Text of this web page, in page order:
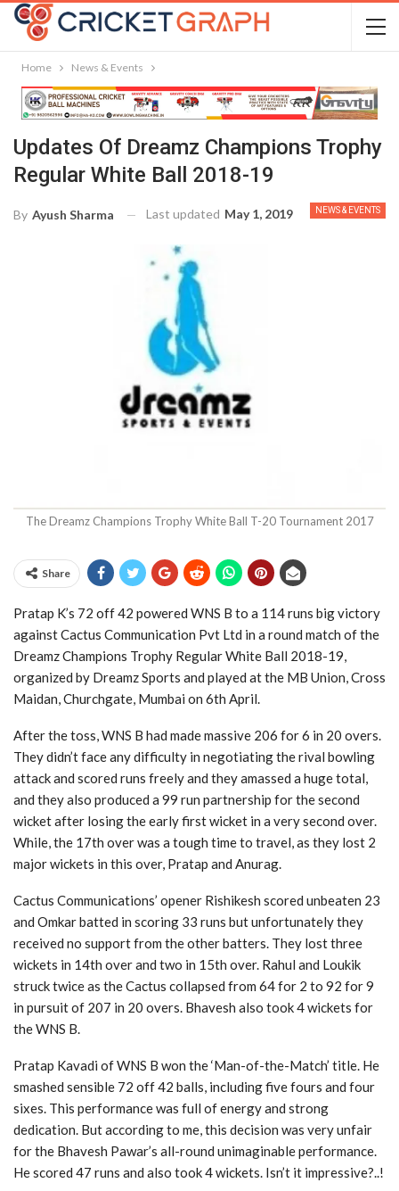
Home News & Events
Updates Of Dreamz Champions Trophy
Regular White Ball 2018-19
NEWS & EVENTS
By Ayush Sharma Last updated May 1, 2019
The Dreamz Champions Trophy White Ball T-20 Tournament 2017
Share
Pratap K’s 72 off 42 powered WNS B to a 114 runs big victory
against Cactus Communication Pvt Ltd in a round match of the
Dreamz Champions Trophy Regular White Ball 2018-19,
organized by Dreamz Sports and played at the MB Union, Cross
Maidan, Churchgate, Mumbai on 6th April.
After the toss, WNS B had made massive 206 for 6 in 20 overs.
They didn’t face any difficulty in negotiating the rival bowling
attack and scored runs freely and they amassed a huge total,
and they also produced a 99 run partnership for the second
wicket after losing the early first wicket in a very second over.
While, the 17th over was a tough time to travel, as they lost 2
major wickets in this over, Pratap and Anurag.
Cactus Communications’ opener Rishikesh scored unbeaten 23
and Omkar batted in scoring 33 runs but unfortunately they
received no support from the other batters. They lost three
wickets in 14th over and two in 15th over. Rahul and Loukik
struck twice as the Cactus collapsed from 64 for 2 to 92 for 9
in pursuit of 207 in 20 overs. Bhavesh also took 4 wickets for
the WNS B.
Pratap Kavadi of WNS B won the ‘Man-of-the-Match’ title. He
smashed sensible 72 off 42 balls, including five fours and four
sixes. This performance was full of energy and strong
dedication. But according to me, this decision was very unfair
for the Bhavesh Pawar’s all-round unimaginable performance.
He scored 47 runs and also took 4 wickets. Isn’t it impressive?..!